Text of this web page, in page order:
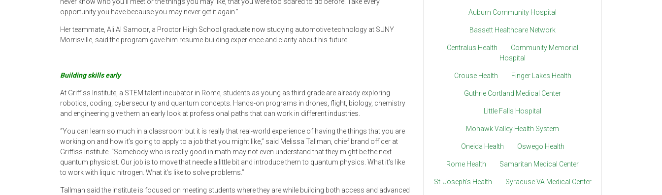
never know who you’ll meet or the things you may like, that you were too scared to do before. Take every
opportunity you have because you may never get it again.”
Her teammate, Ali Al Samoor, a Proctor High School graduate now studying automotive technology at SUNY
Morrisville, said the program gave him resume-building experience and clarity about his future.
Building skills early
At Griffiss Institute, a STEM talent incubator in Rome, students as young as third grade are already exploring
robotics, coding, cybersecurity and quantum concepts. Hands-on programs in drones, flight, biology, chemistry
and engineering give them an early look at professional paths that can work in different industries.
“You can learn so much in a classroom but it is really that real-world experience of having the things that you are
working on and how it’s going to apply to a job that you might like,” said Melissa Tallman, chief brand officer at
Griffiss Institute. “Somebody who is really good in math may not even understand that they might be the next
quantum physicist. Our job is to move that needle a little bit and introduce them to quantum physics. What it’s like
to work with liquid nitrogen. What it’s like to solve problems.”
Tallman said the institute is focused on meeting students where they are while building both access and advanced
Auburn Community Hospital
Bassett Healthcare Network
Centralus Health
Community Memorial
Hospital
Crouse Health Finger Lakes Health
Guthrie Cortland Medical Center
Little Falls Hospital
Mohawk Valley Health System
Oneida Health Oswego Health
Rome Health Samaritan Medical Center
St. Joseph’s Health Syracuse VA Medical Center